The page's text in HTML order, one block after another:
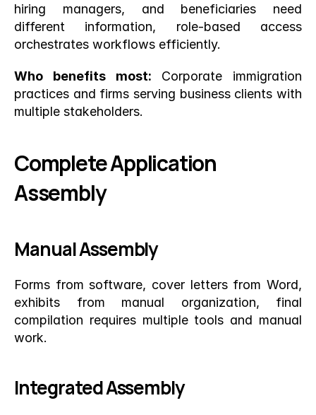
hiring managers, and beneficiaries need
different information, role-based access
orchestrates workflows efficiently.
Who benefits most: Corporate immigration
practices and firms serving business clients with
multiple stakeholders.
Complete Application
Assembly
Manual Assembly
Forms from software, cover letters from Word,
exhibits from manual organization, final
compilation requires multiple tools and manual
work.
Integrated Assembly